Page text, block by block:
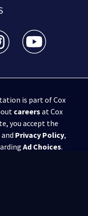
facebook feed(Opens a
2 - Atlanta twitter
TV Channel 2 - Atlanta
WSB-TV Channel
is part of Cox
careers at Cox
you accept the
and Privacy Policy,
Ad Choices.